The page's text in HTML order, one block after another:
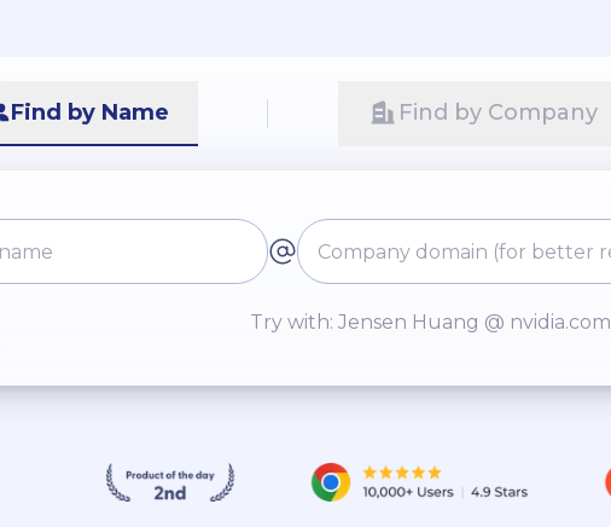
Find by Name Find by Company
Try with: Jensen Huang @ nvidia.com